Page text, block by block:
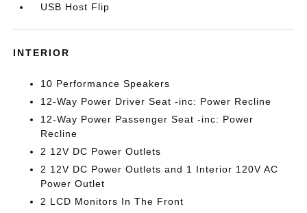
USB Host Flip
INTERIOR
10 Performance Speakers
12-Way Power Driver Seat -inc: Power Recline
12-Way Power Passenger Seat -inc: Power
Recline
2 12V DC Power Outlets
2 12V DC Power Outlets and 1 Interior 120V AC
Power Outlet
2 LCD Monitors In The Front